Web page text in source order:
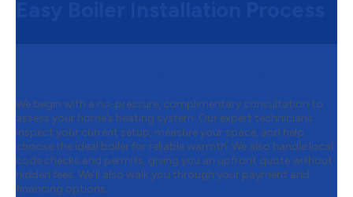
We begin with a no-pressure, complimentary consultation to
assess your home’s heating system. Our expert technicians
inspect your current setup, measure your space, and help
choose the ideal boiler for reliable warmth. We also handle local
code checks and permits, giving you an upfront quote without
hidden fees. We’ll also walk you through your payment and
financing options.